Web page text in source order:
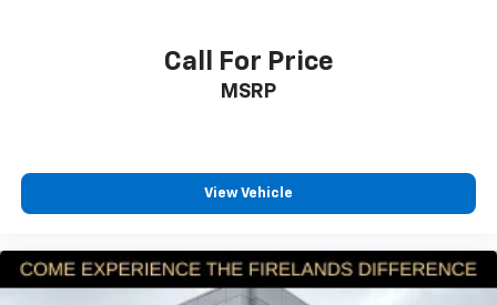
Electronic Stability Control
Delay-off headlights
Panic alarm
Call For Price
MSRP
View Vehicle